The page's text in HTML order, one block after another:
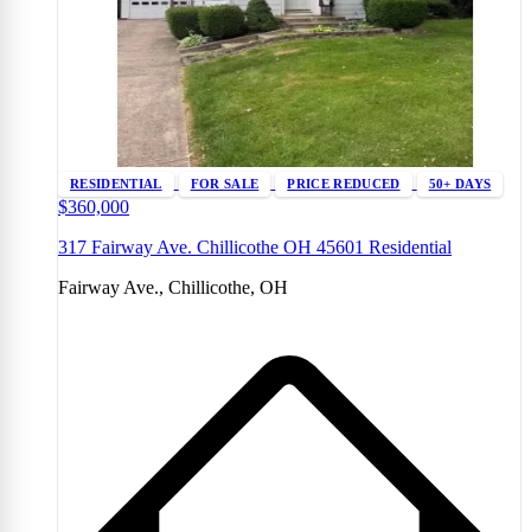
RESIDENTIAL FOR SALE PRICE REDUCED 50+ DAYS
$360,000
317 Fairway Ave. Chillicothe OH 45601 Residential
Fairway Ave., Chillicothe, OH